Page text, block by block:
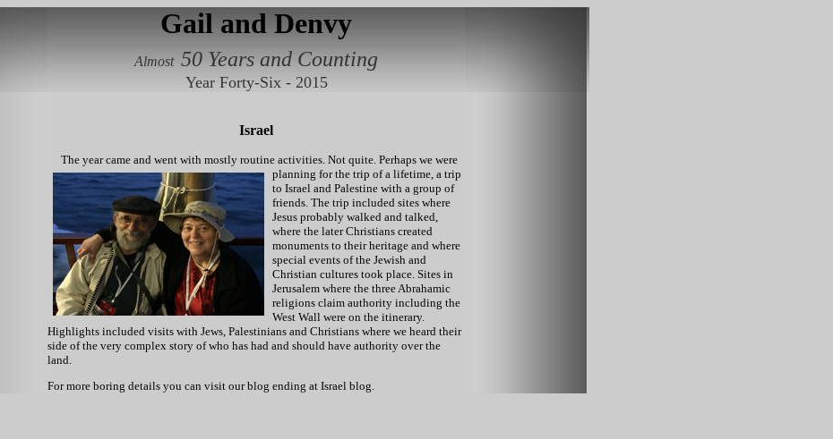
Gail and Denvy
Almost 50 Years and Counting
Year Forty-Six - 2015
Israel
The year came and went with mostly routine activities. Not quite. Perhaps we were
planning for the trip of a lifetime, a trip
to Israel and Palestine with a group of
friends. The trip included sites where
Jesus probably walked and talked,
where the later Christians created
monuments to their heritage and where
special events of the Jewish and
Christian cultures took place. Sites in
Jerusalem where the three Abrahamic
religions claim authority including the
West Wall were on the itinerary.
Highlights included visits with Jews, Palestinians and Christians where we heard their
side of the very complex story of who has had and should have authority over the
land.
For more boring details you can visit our blog ending at Israel blog.